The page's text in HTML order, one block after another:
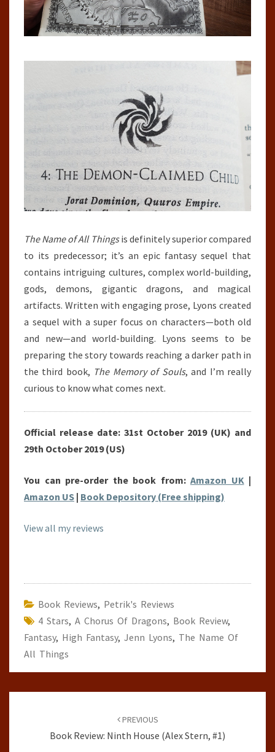
The Nameof All Thingsis definitely superior compared
to its predecessor; it’s an epic fantasy sequel that
contains intriguing cultures, complex world-building,
gods, demons, gigantic dragons, and magical
artifacts. Written with engaging prose, Lyons created
a sequel with a super focus on characters—both old
and new—and world-building. Lyons seems to be
preparing the story towards reaching a darker path in
the third book, The Memory of Souls, and I’m really
curious to know what comes next.
Official release date: 31st October 2019 (UK) and
29th October 2019 (US)
You can pre-order the book from: Amazon UK |
Amazon US | Book Depository (Free shipping)
View all my reviews
Book Reviews, Petrik's Reviews
4 Stars, A Chorus Of Dragons, Book Review,
Fantasy, High Fantasy, Jenn Lyons, The Name Of
All Things
PREVIOUS
Book Review: Ninth House (Alex Stern, #1)